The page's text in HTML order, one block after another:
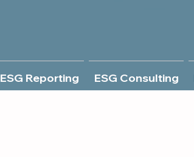
ESG Reporting ESG Consulting